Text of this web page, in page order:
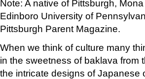
Note: A native of Pittsburgh,
Edinboro University of
Pittsburgh Parent Magazine.
When we think of culture many
in the sweetness of baklava from
the intricate designs of Japanese